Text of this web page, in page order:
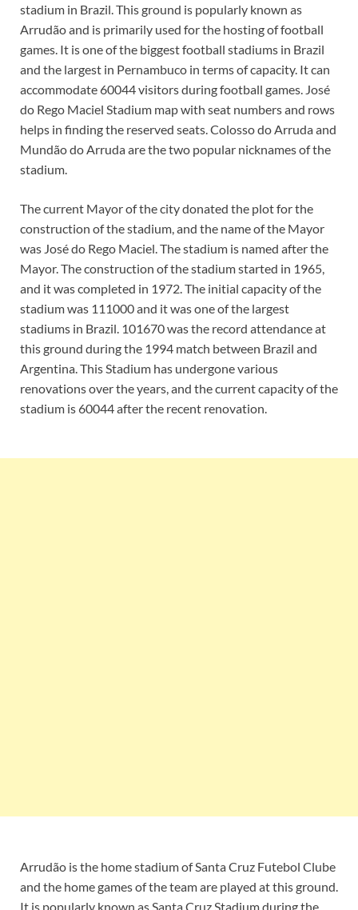
stadium in Brazil. This ground is popularly known as
Arrudão and is primarily used for the hosting of football
games. It is one of the biggest football stadiums in Brazil
and the largest in Pernambuco in terms of capacity. It can
accommodate 60044 visitors during football games. José
do Rego Maciel Stadium map with seat numbers and rows
helps in finding the reserved seats. Colosso do Arruda and
Mundão do Arruda are the two popular nicknames of the
stadium.
The current Mayor of the city donated the plot for the
construction of the stadium, and the name of the Mayor
was José do Rego Maciel. The stadium is named after the
Mayor. The construction of the stadium started in 1965,
and it was completed in 1972. The initial capacity of the
stadium was 111000 and it was one of the largest
stadiums in Brazil. 101670 was the record attendance at
this ground during the 1994 match between Brazil and
Argentina. This Stadium has undergone various
renovations over the years, and the current capacity of the
stadium is 60044 after the recent renovation.
Arrudão is the home stadium of Santa Cruz Futebol Clube
and the home games of the team are played at this ground.
It is popularly known as Santa Cruz Stadium during the